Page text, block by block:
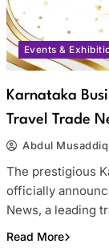
Events &
Karnataka
Travel Trade
Abdul Musaddiq
The prestigious
officially
News, a leading
Read More